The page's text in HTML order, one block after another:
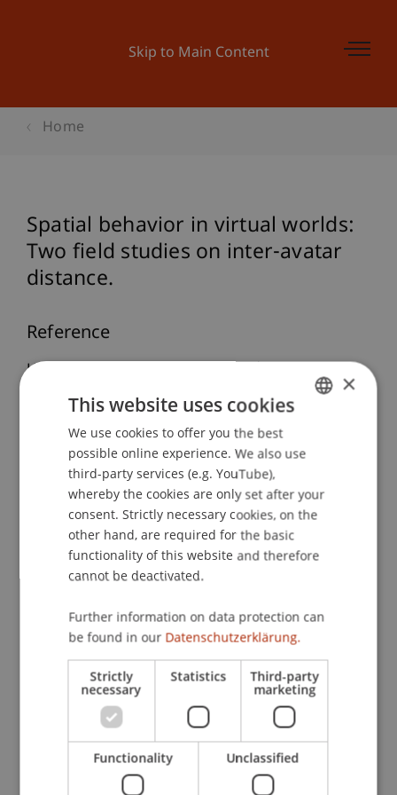
Skip to Main Content
Home
Spatial behavior in virtual worlds:
Two field studies on inter-avatar
distance.
Reference
Hasler, B. S., & Friedman, D. (2011).
behavior in virtual worlds: Two field studies on
inter-avatar distance.. Presented at the Annual
Conference of the International Communication
Association (ICA), Boston, USA.
Publication Type
Presentation at Scholarly Conference
Staff Members
Dr. Béatrice S. Hasler
Participating Institutions
Liechtenstein Business School
ENGLISH
×
This website uses cookies
We use cookies to offer you the best
possible online experience. We also use
third-party services (e.g. YouTube),
whereby the cookies are only set after your
consent. Strictly necessary cookies, on the
other hand, are required for the basic
functionality of this website and therefore
cannot be deactivated.
Further information on data protection can
be found in our Datenschutzerklärung.
Strictly
necessary
Statistics Third-party
marketing
Functionality Unclassified